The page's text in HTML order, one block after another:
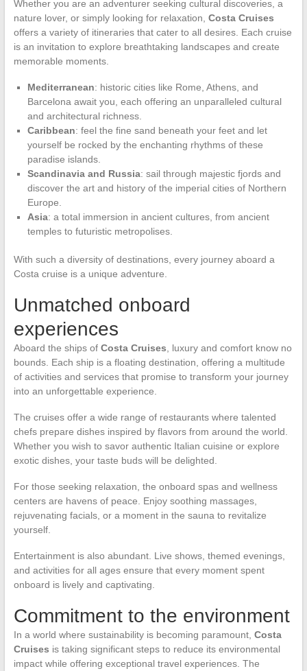
Whether you are an adventurer seeking cultural discoveries, a
nature lover, or simply looking for relaxation, Costa Cruises
offers a variety of itineraries that cater to all desires. Each cruise
is an invitation to explore breathtaking landscapes and create
memorable moments.
Mediterranean: historic cities like Rome, Athens, and
Barcelona await you, each offering an unparalleled cultural
and architectural richness.
Caribbean: feel the fine sand beneath your feet and let
yourself be rocked by the enchanting rhythms of these
paradise islands.
Scandinavia and Russia: sail through majestic fjords and
discover the art and history of the imperial cities of Northern
Europe.
Asia: a total immersion in ancient cultures, from ancient
temples to futuristic metropolises.
With such a diversity of destinations, every journey aboard a
Costa cruise is a unique adventure.
Unmatched onboard
experiences
Aboard the ships of Costa Cruises , luxury and comfort know no
bounds. Each ship is a floating destination, offering a multitude
of activities and services that promise to transform your journey
into an unforgettable experience.
The cruises offer a wide range of restaurants where talented
chefs prepare dishes inspired by flavors from around the world.
Whether you wish to savor authentic Italian cuisine or explore
exotic dishes, your taste buds will be delighted.
For those seeking relaxation, the onboard spas and wellness
centers are havens of peace. Enjoy soothing massages,
rejuvenating facials, or a moment in the sauna to revitalize
yourself.
Entertainment is also abundant. Live shows, themed evenings,
and activities for all ages ensure that every moment spent
onboard is lively and captivating.
Commitment to the environment
In a world where sustainability is becoming paramount, Costa
Cruises is taking significant steps to reduce its environmental
impact while offering exceptional travel experiences. The